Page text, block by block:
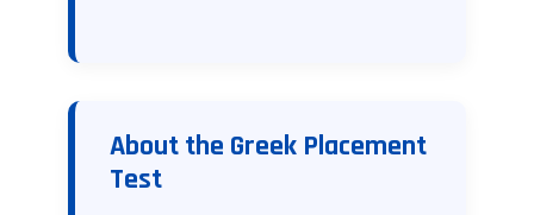
About the Greek Placement
Test